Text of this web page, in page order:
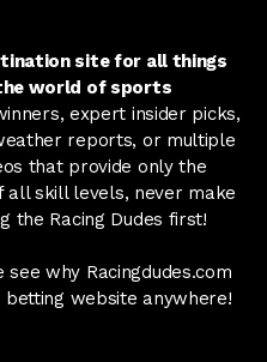
site for all things
world of sports
expert insider picks,
reports, or multiple
that provide only the
skill levels, never make
the Racing Dudes first!
why Racingdudes.com
website anywhere!